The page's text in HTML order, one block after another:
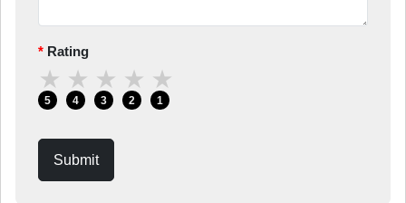
Rating
★
5
★
4
★
3
★
2
★
1
Submit